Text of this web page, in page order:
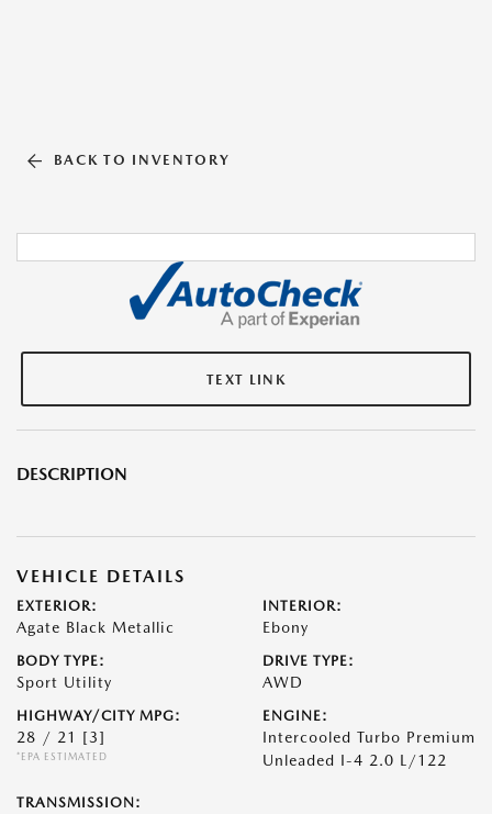
BACK TO INVENTORY
TEXT LINK
DESCRIPTION
VEHICLE DETAILS
EXTERIOR:
Agate Black Metallic
INTERIOR:
Ebony
BODY TYPE:
Sport Utility
DRIVE TYPE:
AWD
HIGHWAY/CITY MPG:
28 / 21 [3]
*EPA ESTIMATED
ENGINE:
Intercooled Turbo Premium
Unleaded I-4 2.0 L/122
TRANSMISSION: